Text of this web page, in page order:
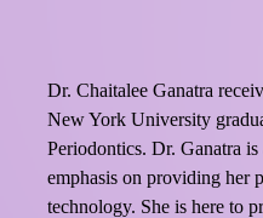
Dr. Chaitalee Ganatra
New York University
Periodontics. Dr. Ganatra
emphasis on providing her
technology. She is here to